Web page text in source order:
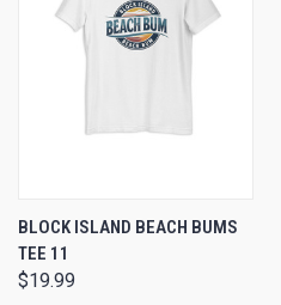
BLOCK ISLAND BEACH BUMS
TEE 11
$19.99